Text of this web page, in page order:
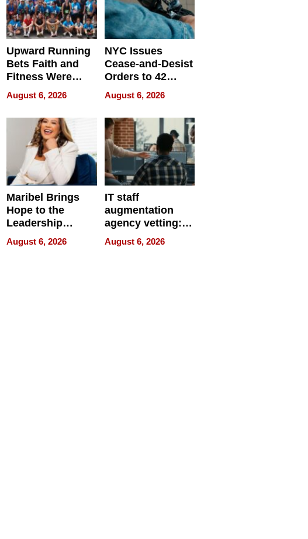
Upward Running
Bets Faith and
Fitness Were
Never Separate
August 6, 2026
NYC Issues
Cease-and-Desist
Orders to 42
Online Retailers
Over Illegal E-
Bike Sales
August 6, 2026
Maribel Brings
Hope to the
Leadership
Experience Tour
August 6, 2026
IT staff
augmentation
agency vetting:
the 5-step
process we use
August 6, 2026